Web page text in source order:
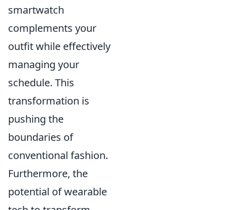
smartwatch
complements your
outfit while effectively
managing your
schedule. This
transformation is
pushing the
boundaries of
conventional fashion.
Furthermore, the
potential of wearable